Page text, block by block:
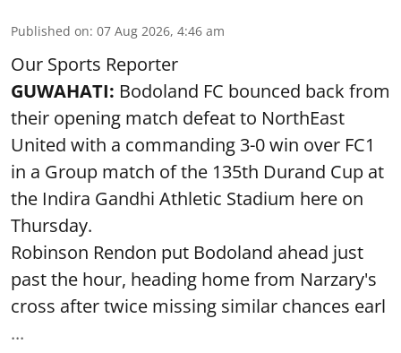
Published on: 07 Aug 2026, 4:46 am
Our Sports Reporter
GUWAHATI: Bodoland FC bounced back from
their opening match defeat to NorthEast
United with a commanding 3-0 win over FC1
in a Group match of the 135th Durand Cup at
the Indira Gandhi Athletic Stadium here on
Thursday.
Robinson Rendon put Bodoland ahead just
past the hour, heading home from Narzary's
cross after twice missing similar chances earl
...